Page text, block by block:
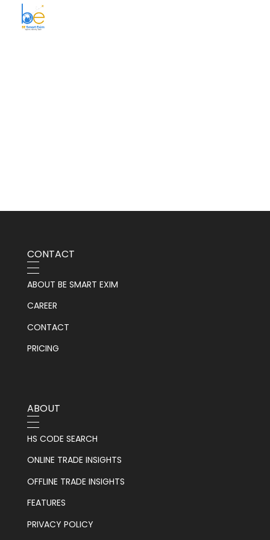
CONTACT
ABOUT BE SMART EXIM
CAREER
CONTACT
PRICING
ABOUT
HS CODE SEARCH
ONLINE TRADE INSIGHTS
OFFLINE TRADE INSIGHTS
FEATURES
PRIVACY POLICY